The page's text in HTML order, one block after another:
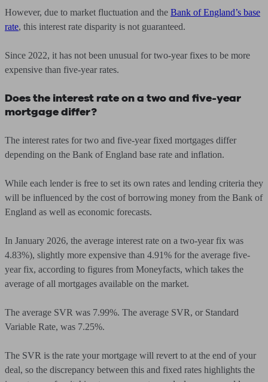
However, due to market fluctuation and the Bank of England’s base
rate, this interest rate disparity is not guaranteed.
Since 2022, it has not been unusual for two-year fixes to be more
expensive than five-year rates.
Does the interest rate on a two and five-year
mortgage differ?
The interest rates for two and five-year fixed mortgages differ
depending on the Bank of England base rate and inflation.
While each lender is free to set its own rates and lending criteria they
will be influenced by the cost of borrowing money from the Bank of
England as well as economic forecasts.
In January 2026, the average interest rate on a two-year fix was
4.83%), slightly more expensive than 4.91% for the average five-
year fix, according to figures from Moneyfacts, which takes the
average of all mortgages available on the market.
The average SVR was 7.99%. The average SVR, or Standard
Variable Rate, was 7.25%.
The SVR is the rate your mortgage will revert to at the end of your
deal, so the discrepancy between this and fixed rates highlights the